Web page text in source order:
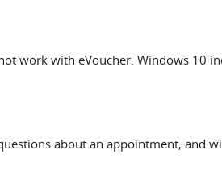
work with eVoucher. Windows 10
about an appointment, and